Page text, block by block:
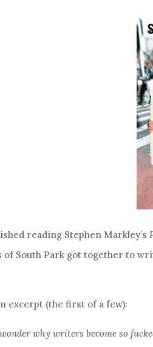
reading Stephen Markley’s
of South Park got together to
excerpt (the first of a few):
why writers become so